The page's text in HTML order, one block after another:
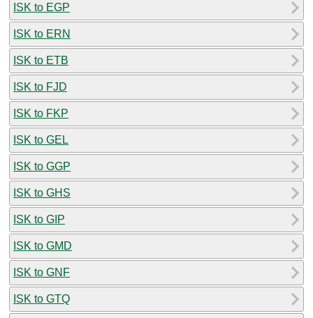
ISK to EGP
ISK to ERN
ISK to ETB
ISK to FJD
ISK to FKP
ISK to GEL
ISK to GGP
ISK to GHS
ISK to GIP
ISK to GMD
ISK to GNF
ISK to GTQ